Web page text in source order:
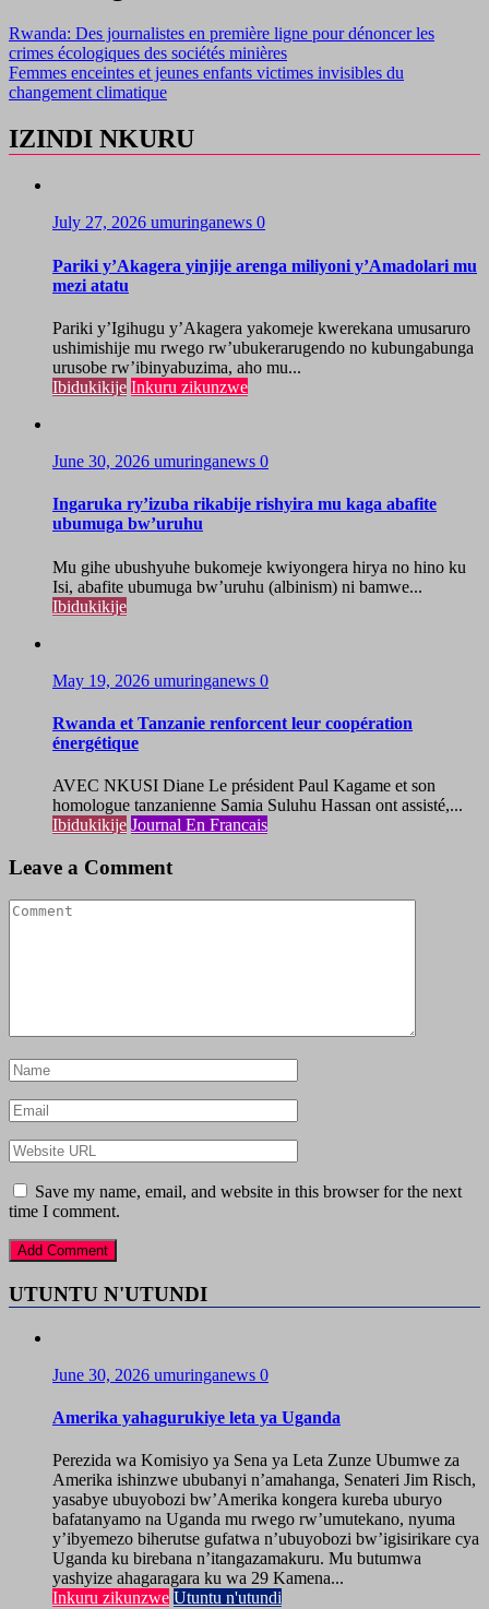
Rwanda: Des journalistes en première ligne pour dénoncer les
crimes écologiques des sociétés minières
Femmes enceintes et jeunes enfants victimes invisibles du
changement climatique
IZINDI NKURU
July 27, 2026 umuringanews 0
Pariki y’Akagera yinjije arenga miliyoni y’Amadolari mu
mezi atatu
Pariki y’Igihugu y’Akagera yakomeje kwerekana umusaruro
ushimishije mu rwego rw’ubukerarugendo no kubungabunga
urusobe rw’ibinyabuzima, aho mu...
Ibidukikije Inkuru zikunzwe
June 30, 2026 umuringanews 0
Ingaruka ry’izuba rikabije rishyira mu kaga abafite
ubumuga bw’uruhu
Mu gihe ubushyuhe bukomeje kwiyongera hirya no hino ku
Isi, abafite ubumuga bw’uruhu (albinism) ni bamwe...
Ibidukikije
May 19, 2026 umuringanews 0
Rwanda et Tanzanie renforcent leur coopération
énergétique
AVEC NKUSI Diane Le président Paul Kagame et son
homologue tanzanienne Samia Suluhu Hassan ont assisté,...
Ibidukikije Journal En Francais
Leave a Comment
Save my name, email, and website in this browser for the next
time I comment.
UTUNTU N'UTUNDI
June 30, 2026 umuringanews 0
Amerika yahagurukiye leta ya Uganda
Perezida wa Komisiyo ya Sena ya Leta Zunze Ubumwe za
Amerika ishinzwe ububanyi n’amahanga, Senateri Jim Risch,
yasabye ubuyobozi bw’Amerika kongera kureba uburyo
bafatanyamo na Uganda mu rwego rw’umutekano, nyuma
y’ibyemezo biherutse gufatwa n’ubuyobozi bw’igisirikare cya
Uganda ku birebana n’itangazamakuru. Mu butumwa
yashyize ahagaragara ku wa 29 Kamena...
Inkuru zikunzwe Utuntu n'utundi